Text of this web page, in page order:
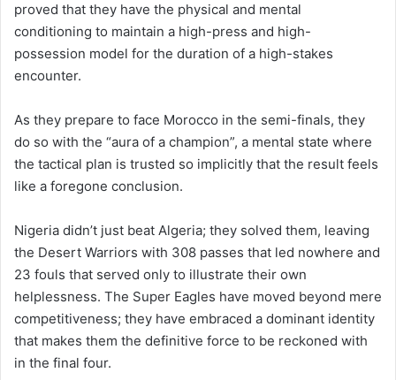
proved that they have the physical and mental
conditioning to maintain a high-press and high-
possession model for the duration of a high-stakes
encounter.
As they prepare to face Morocco in the semi-finals, they
do so with the “aura of a champion”, a mental state where
the tactical plan is trusted so implicitly that the result feels
like a foregone conclusion.
Nigeria didn’t just beat Algeria; they solved them, leaving
the Desert Warriors with 308 passes that led nowhere and
23 fouls that served only to illustrate their own
helplessness. The Super Eagles have moved beyond mere
competitiveness; they have embraced a dominant identity
that makes them the definitive force to be reckoned with
in the final four.